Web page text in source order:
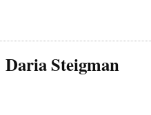
Daria Steigman